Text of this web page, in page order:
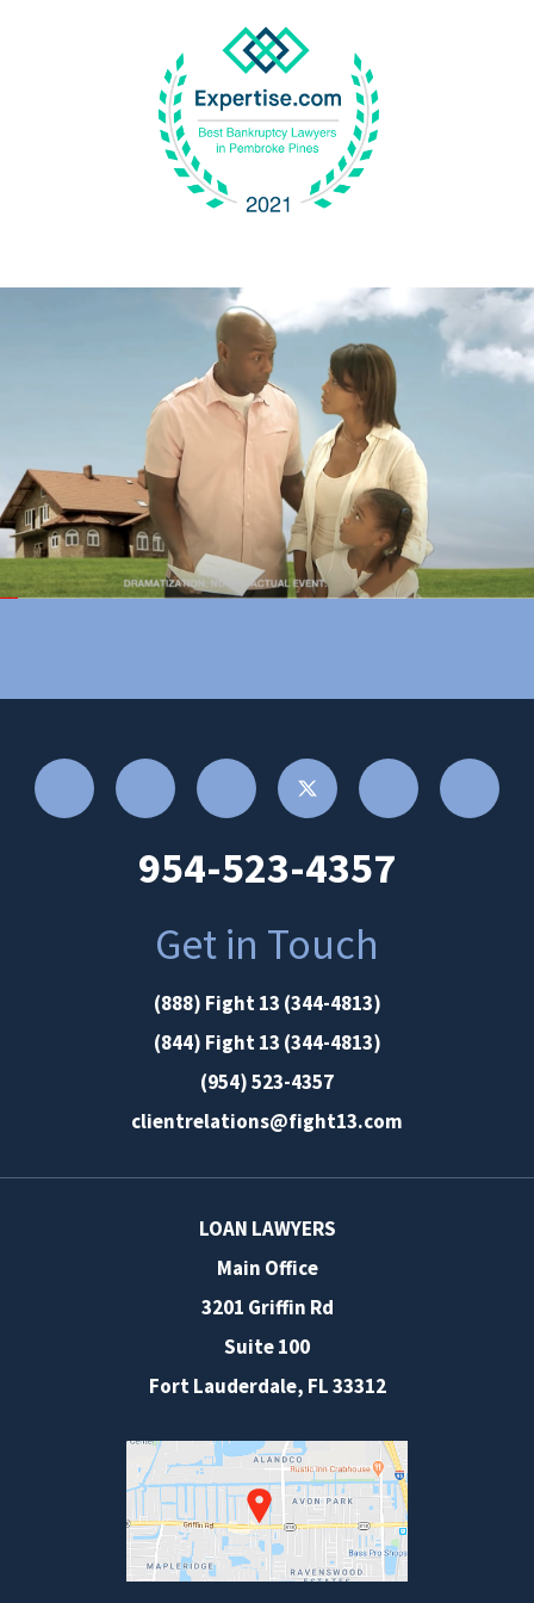
954-523-4357
Get in Touch
(888) Fight 13 (344-4813)
(844) Fight 13 (344-4813)
(954) 523-4357
clientrelations@fight13.com
LOAN LAWYERS
Main Office
3201 Griffin Rd
Suite 100
Fort Lauderdale, FL33312